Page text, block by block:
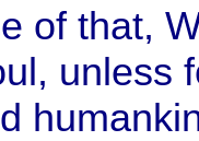
of that,
unless